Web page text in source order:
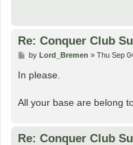
Re: Conquer Club
P
s
by Lord_Bremen » Thu Sep
In please.
All your base are belong
Re: Conquer Club